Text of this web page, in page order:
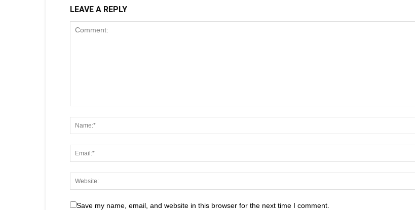
LEAVE A REPLY
Save my name, email, and website in this browser for the next time I comment.